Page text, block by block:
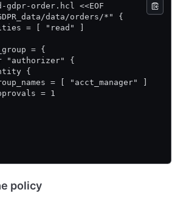
gdpr-order.hcl <<EOF
data/orders/*" {
= [ "read" ]
= {
"authorizer" {
{
= [ "acct_manager" ]
= 1
policy